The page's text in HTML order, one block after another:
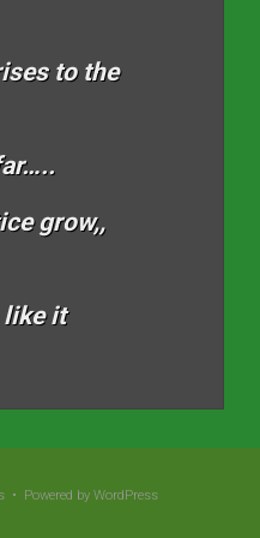
to the
grow,,
like it
• Powered by WordPress